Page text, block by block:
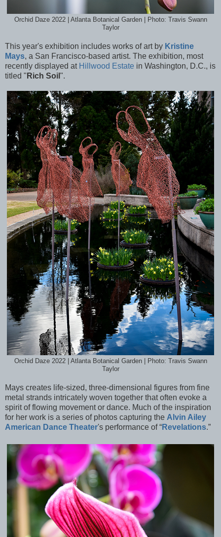
Orchid Daze 2022 | Atlanta Botanical Garden | Photo: Travis Swann
Taylor
This year's exhibition includes works of art by Kristine
Mays, a San Francisco-based artist. The exhibition, most
recently displayed at Hillwood Estate in Washington, D.C., is
titled " Rich Soil ".
Orchid Daze 2022 | Atlanta Botanical Garden | Photo: Travis Swann
Taylor
Mays creates life-sized, three-dimensional figures from fine
metal strands intricately woven together that often evoke a
spirit of flowing movement or dance. Much of the inspiration
for her work is a series of photos capturing the Alvin Ailey
American Dance Theater's performance of “Revelations.”